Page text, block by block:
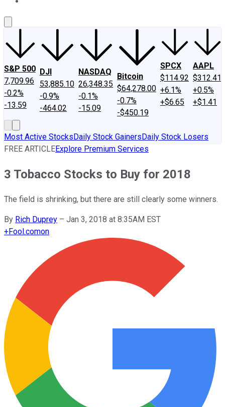
S&P 500
7,709.96
-0.2%
-13.59
DJI
53,885.10
-0.9%
-464.02
NASDAQ
26,348.35
-0.1%
-15.09
Bitcoin
$64,278.00
-0.7%
-$450.19
SPCX
$114.92
+6.1%
+$6.65
AAPL
$312.41
+0.5%
+$1.41
Most Active StocksDaily Stock GainersDaily Stock Losers
FREE ARTICLEExplore Premium Services
3 Tobacco Stocks to Buy for 2018
The field is shrinking, but there are still clearly some winners.
By Rich Duprey – Jan 3, 2018 at 8:35AM EST
+Fool.comon